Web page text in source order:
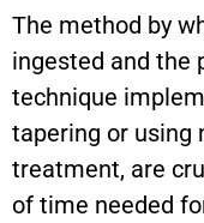
The method by
ingested and the
technique
tapering or using
treatment, are
of time needed